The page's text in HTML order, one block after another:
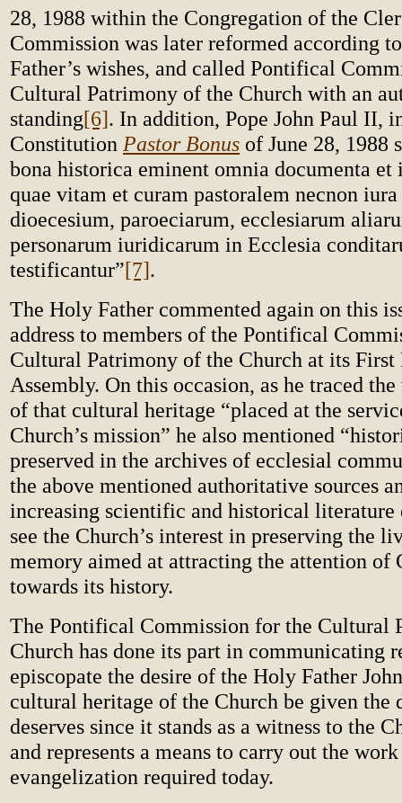
28, 1988 within the Congregation of the
Commission was later reformed according
Father’s wishes, and called Pontifical
Cultural Patrimony of the Church with an
standing[6]. In addition, Pope John Paul II,
Constitution Pastor Bonus of June 28, 1988
bona historica eminent omnia documenta et
quae vitam et curam pastoralem necnon
dioecesium, paroeciarum, ecclesiarum
personarum iuridicarum in Ecclesia
testificantur”[7].
The Holy Father commented again on this
address to members of the Pontifical
Cultural Patrimony of the Church at its First
Assembly. On this occasion, as he traced
of that cultural heritage “placed at the
Church’s mission” he also mentioned
preserved in the archives of ecclesial
the above mentioned authoritative sources
increasing scientific and historical literature
see the Church’s interest in preserving the
memory aimed at attracting the attention of
towards its history.
The Pontifical Commission for the Cultural
Church has done its part in communicating
episcopate the desire of the Holy Father
cultural heritage of the Church be given the
deserves since it stands as a witness to the
and represents a means to carry out the
evangelization required today.